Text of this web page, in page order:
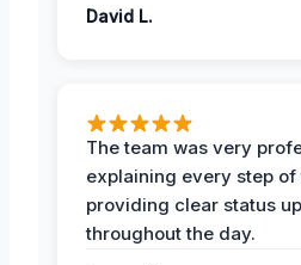
David L.
The team was very
explaining every step of
providing clear status
throughout the day.